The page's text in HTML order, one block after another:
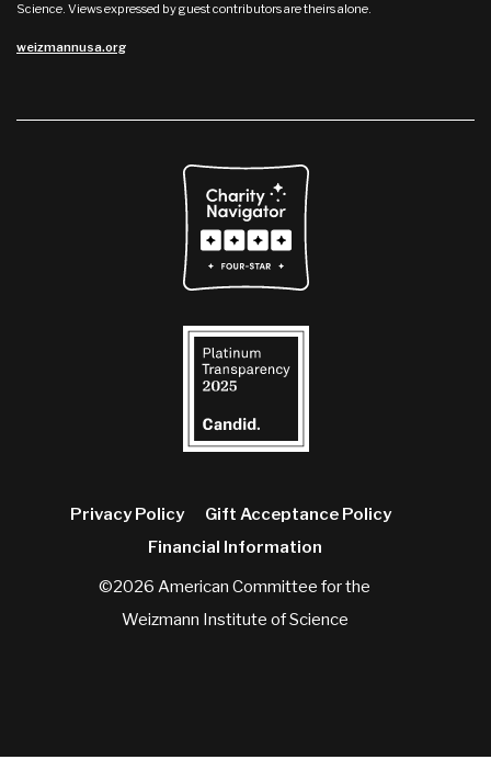
Science. Views expressed by guest contributors are theirs alone.
weizmannusa.org
Privacy Policy
Gift Acceptance Policy
Financial Information
©2026 American Committee for the
Weizmann Institute of Science